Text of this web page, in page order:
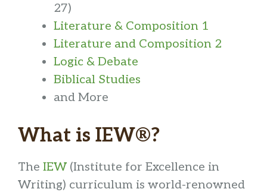
27)
Literature & Composition 1
Literature and Composition 2
Logic & Debate
Biblical Studies
and More
What is IEW®?
The IEW (Institute for Excellence in
Writing) curriculum is world-renowned